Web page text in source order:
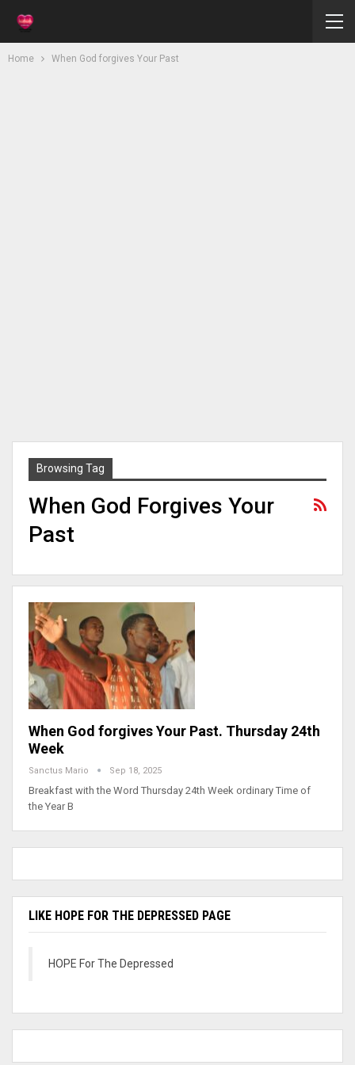
Home When God forgives Your Past
Browsing Tag
When God Forgives Your
Past
When God forgives Your Past. Thursday 24th
Week
Sanctus Mario Sep 18, 2025
Breakfast with the Word Thursday 24th Week ordinary Time of
the Year B
LIKE HOPE FOR THE DEPRESSED PAGE
HOPE For The Depressed